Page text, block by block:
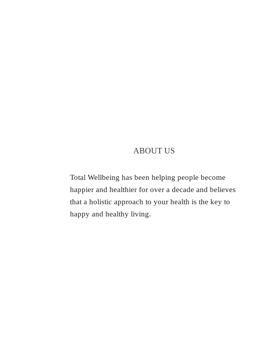
ABOUT US
Total Wellbeing has been helping people become
happier and healthier for over a decade and believes
that a holistic approach to your health is the key to
happy and healthy living.